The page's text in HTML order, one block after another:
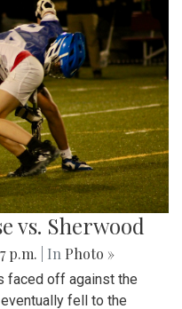
vs. Sherwood
p.m. | In Photo »
faced off against the
fell to the